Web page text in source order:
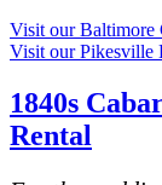
Visit our Baltimore
Visit our Pikesville
1840s
Rental